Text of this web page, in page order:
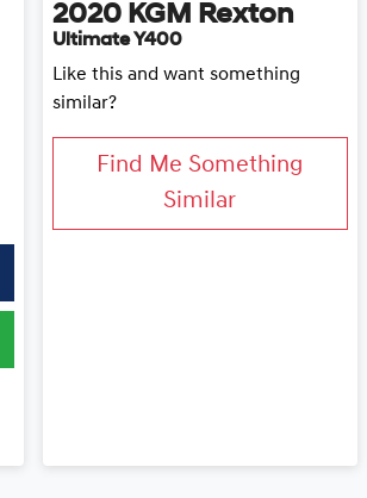
2020 KGM Rexton
Ultimate Y400
Like this and want something
similar?
Find Me Something
Similar